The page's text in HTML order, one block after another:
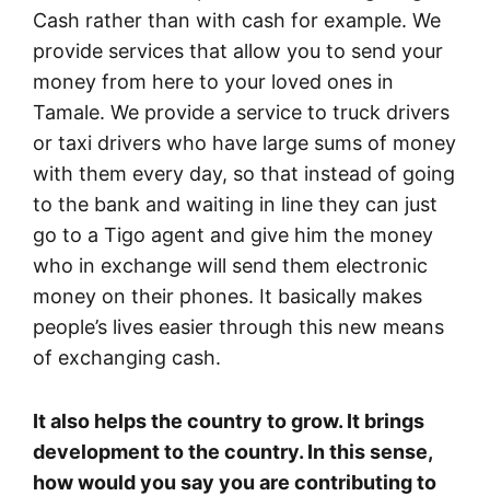
Cash rather than with cash for example. We
provide services that allow you to send your
money from here to your loved ones in
Tamale. We provide a service to truck drivers
or taxi drivers who have large sums of money
with them every day, so that instead of going
to the bank and waiting in line they can just
go to a Tigo agent and give him the money
who in exchange will send them electronic
money on their phones. It basically makes
people’s lives easier through this new means
of exchanging cash.
It also helps the country to grow. It brings
development to the country. In this sense,
how would you say you are contributing to